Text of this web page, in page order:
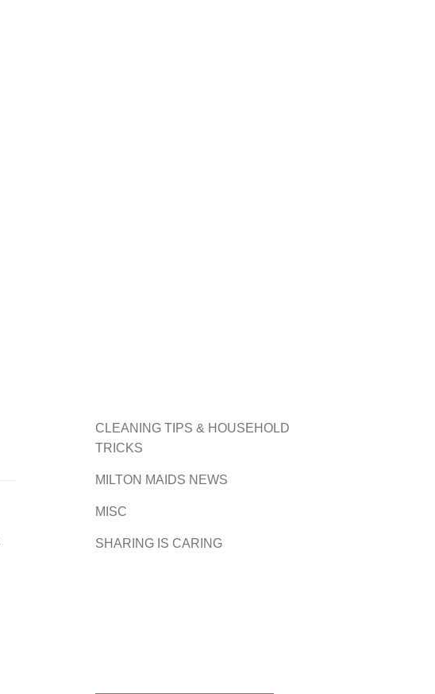
CLEANING TIPS & HOUSEHOLD
TRICKS
MILTON MAIDS NEWS
MISC
SHARING IS CARING